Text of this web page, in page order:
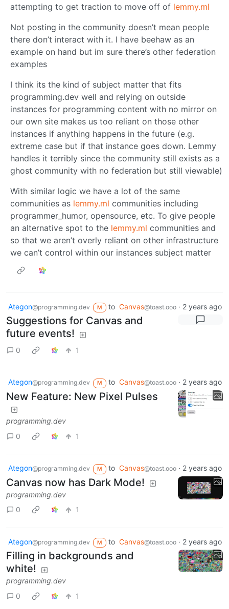
attempting to get traction to move off of lemmy.ml
Not posting in the community doesn’t mean people
there don’t interact with it. I have beehaw as an
example on hand but im sure there’s other federation
examples
I think its the kind of subject matter that fits
programming.dev well and relying on outside
instances for programming content with no mirror on
our own site makes us too reliant on those other
instances if anything happens in the future (e.g.
extreme case but if that instance goes down. Lemmy
handles it terribly since the community still exists as a
ghost community with no federation but still viewable)
With similar logic we have a lot of the same
communities as lemmy.ml communities including
programmer_humor, opensource, etc. To give people
an alternative spot to the lemmy.ml communities and
so that we aren’t overly reliant on other infrastructure
we can’t control within our instances subject matter
Ategon@programming.dev M to Canvas@toast.ooo· 2 years ago
Suggestions for Canvas and
future events!
0 1
Ategon@programming.dev M to Canvas@toast.ooo· 2 years ago
New Feature: New Pixel Pulses
programming.dev
0
1
Ategon@programming.dev M to Canvas@toast.ooo· 2 years ago
Canvas now has Dark Mode!
programming.dev
0
1
Ategon@programming.dev M to Canvas@toast.ooo· 2 years ago
Filling in backgrounds and
white!
programming.dev
0
1